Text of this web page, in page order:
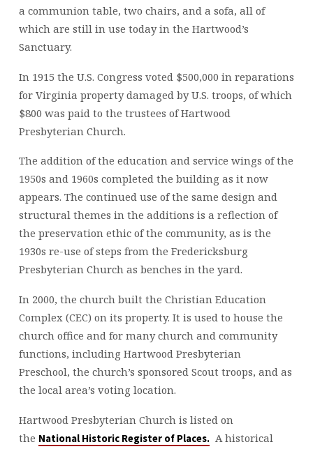
a communion table, two chairs, and a sofa, all of
which are still in use today in the Hartwood’s
Sanctuary.
In 1915 the U.S. Congress voted $500,000 in reparations
for Virginia property damaged by U.S. troops, of which
$800 was paid to the trustees of Hartwood
Presbyterian Church.
The addition of the education and service wings of the
1950s and 1960s completed the building as it now
appears. The continued use of the same design and
structural themes in the additions is a reflection of
the preservation ethic of the community, as is the
1930s re-use of steps from the Fredericksburg
Presbyterian Church as benches in the yard.
In 2000, the church built the Christian Education
Complex (CEC) on its property. It is used to house the
church office and for many church and community
functions, including Hartwood Presbyterian
Preschool, the church’s sponsored Scout troops, and as
the local area’s voting location.
Hartwood Presbyterian Church is listed on
the National Historic Register of Places.A historical